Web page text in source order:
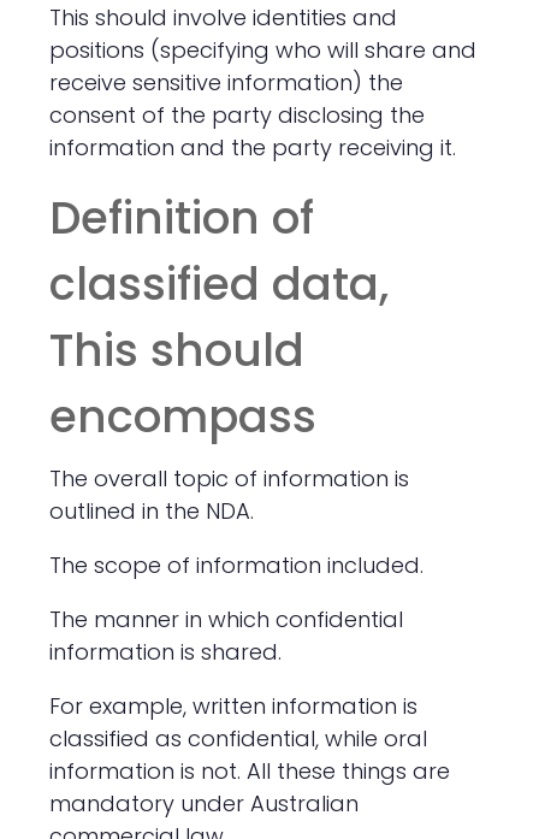
This should involve identities and
positions (specifying who will share and
receive sensitive information) the
consent of the party disclosing the
information and the party receiving it.
Definition of
classified data,
This should
encompass
The overall topic of information is
outlined in the NDA.
The scope of information included.
The manner in which confidential
information is shared.
For example, written information is
classified as confidential, while oral
information is not. All these things are
mandatory under Australian